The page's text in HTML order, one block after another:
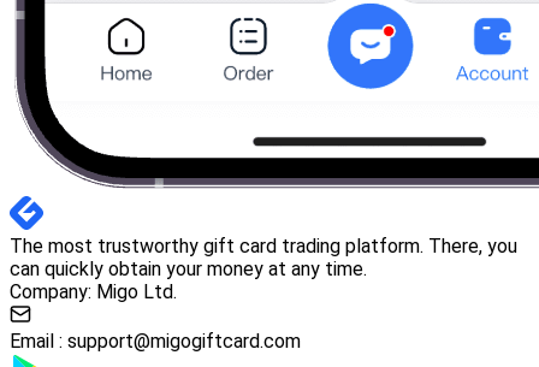
The most trustworthy gift card trading platform. There, you
can quickly obtain your money at any time.
Company: Migo Ltd.
Email : support@migogiftcard.com